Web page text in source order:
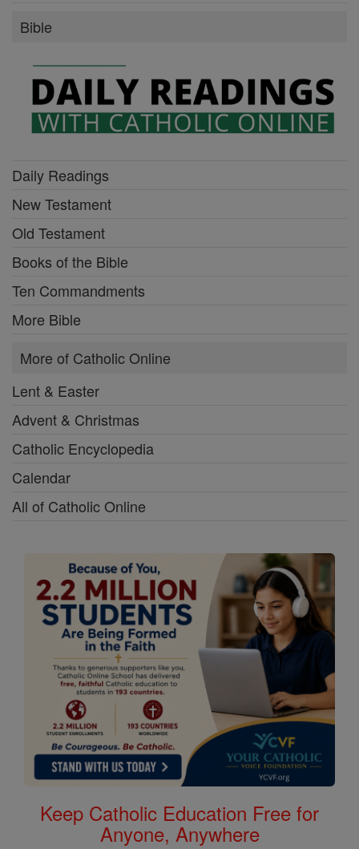
Bible
Daily Readings
New Testament
Old Testament
Books of the Bible
Ten Commandments
More Bible
More of Catholic Online
Lent & Easter
Advent & Christmas
Catholic Encyclopedia
Calendar
All of Catholic Online
Keep Catholic Education Free for
Anyone, Anywhere